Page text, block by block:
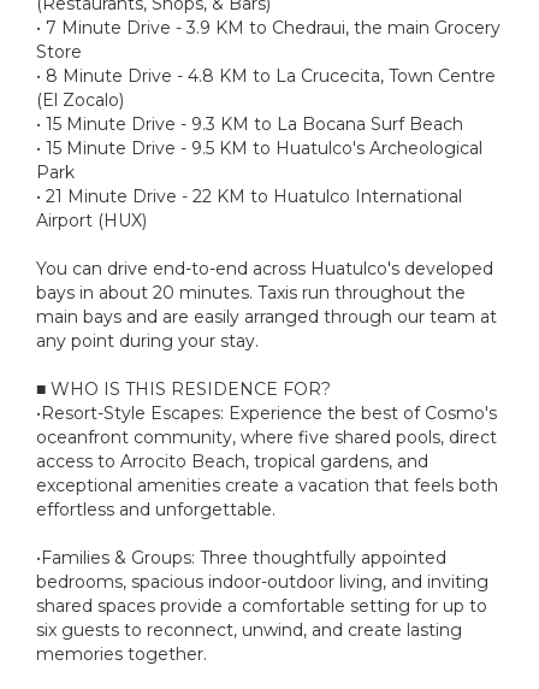
• 7 Minute Drive - 3.9 KM to Chedraui, the main Grocery
Store
• 8 Minute Drive - 4.8 KM to La Crucecita, Town Centre
(El Zocalo)
• 15 Minute Drive - 9.3 KM to La Bocana Surf Beach
• 15 Minute Drive - 9.5 KM to Huatulco's Archeological
Park
• 21 Minute Drive - 22 KM to Huatulco International
Airport (HUX)
You can drive end-to-end across Huatulco's developed
bays in about 20 minutes. Taxis run throughout the
main bays and are easily arranged through our team at
any point during your stay.
■ WHO IS THIS RESIDENCE FOR?
•Resort-Style Escapes: Experience the best of Cosmo's
oceanfront community, where five shared pools, direct
access to Arrocito Beach, tropical gardens, and
exceptional amenities create a vacation that feels both
effortless and unforgettable.
•Families & Groups: Three thoughtfully appointed
bedrooms, spacious indoor-outdoor living, and inviting
shared spaces provide a comfortable setting for up to
six guests to reconnect, unwind, and create lasting
memories together.